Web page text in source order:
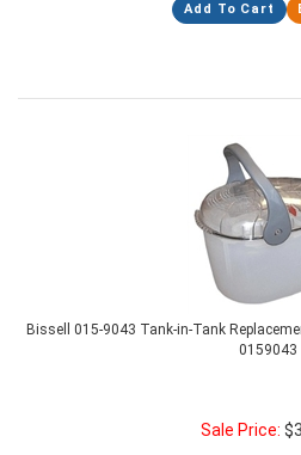
Add To Cart
Bissell 015-9043 Tank-in-Tank
0159043
Sale Price: $